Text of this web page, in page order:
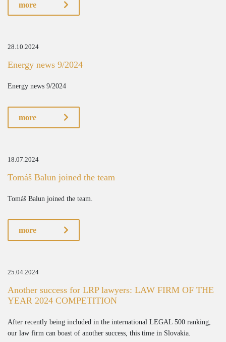
more
28.10.2024
Energy news 9/2024
Energy news 9/2024
more
18.07.2024
Tomáš Balun joined the team
Tomáš Balun joined the team.
more
25.04.2024
Another success for LRP lawyers: LAW FIRM OF THE
YEAR 2024 COMPETITION
After recently being included in the international LEGAL 500 ranking,
our law firm can boast of another success, this time in Slovakia.